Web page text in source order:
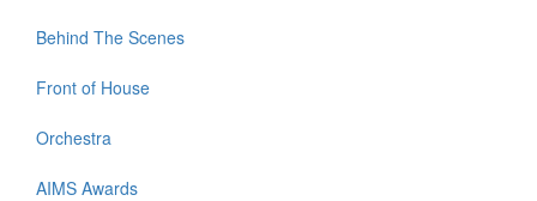
Behind The Scenes
Front of House
Orchestra
AIMS Awards